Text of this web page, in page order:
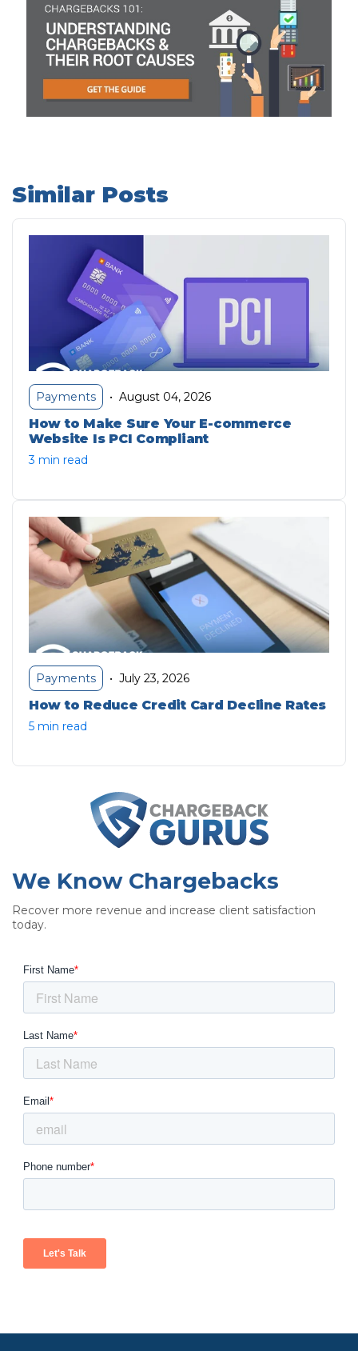
Similar Posts
Payments • August 04, 2026
How to Make Sure Your E-commerce
Website Is PCI Compliant
3 min read
Payments • July 23, 2026
How to Reduce Credit Card Decline Rates
5 min read
We Know Chargebacks
Recover more revenue and increase client satisfaction
today.